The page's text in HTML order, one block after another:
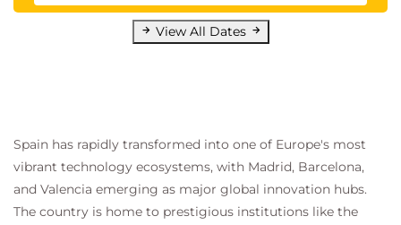
Targeting Events
Targeting News
Hub Sites
Hub Site Benefits
Associating Sites to a Hub Site
Hub Site Limitations
View All Dates
Spain has rapidly transformed into one of Europe's most
vibrant technology ecosystems, with Madrid, Barcelona,
and Valencia emerging as major global innovation hubs.
The country is home to prestigious institutions like the